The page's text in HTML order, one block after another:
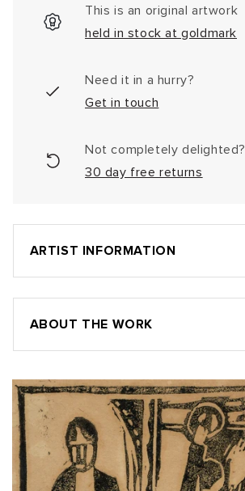
This is an original artwork
held in stock at goldmark
Need it in a hurry?
Get in touch
Not completely delighted?
30 day free returns
ARTIST INFORMATION
ABOUT THE WORK